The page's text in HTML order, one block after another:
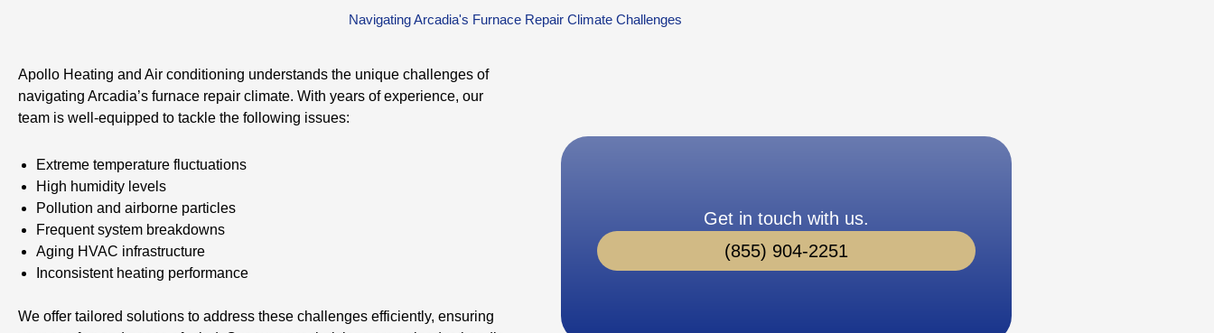
Navigating Arcadia's Furnace Repair Climate Challenges
Apollo Heating and Air conditioning understands the unique challenges of
navigating Arcadia’s furnace repair climate. With years of experience, our
team is well-equipped to tackle the following issues:
Extreme temperature fluctuations
High humidity levels
Pollution and airborne particles
Frequent system breakdowns
Aging HVAC infrastructure
Inconsistent heating performance
We offer tailored solutions to address these challenges efficiently, ensuring
Get in touch with us.
(855) 904-2251